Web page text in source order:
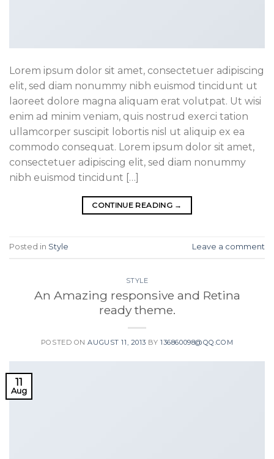
Lorem ipsum dolor sit amet, consectetuer adipiscing
elit, sed diam nonummy nibh euismod tincidunt ut
laoreet dolore magna aliquam erat volutpat. Ut wisi
enim ad minim veniam, quis nostrud exerci tation
ullamcorper suscipit lobortis nisl ut aliquip ex ea
commodo consequat. Lorem ipsum dolor sit amet,
consectetuer adipiscing elit, sed diam nonummy
nibh euismod tincidunt […]
CONTINUE READING →
Posted in Style Leave a comment
STYLE
An Amazing responsive and Retina
ready theme.
POSTED ONAUGUST 11, 2013 BY136860098@QQ.COM
11
Aug